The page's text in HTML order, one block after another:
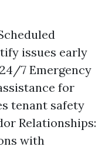
issues early
7 Emergency
for
tenant safety
Relationships:
with